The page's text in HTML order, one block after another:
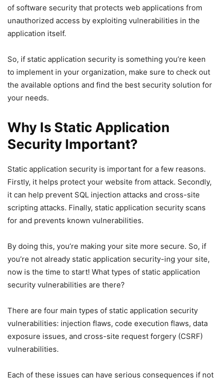
of software security that protects web applications from
unauthorized access by exploiting vulnerabilities in the
application itself.
So, if static application security is something you’re keen
to implement in your organization, make sure to check out
the available options and find the best security solution for
your needs.
Why Is Static Application
Security Important?
Static application security is important for a few reasons.
Firstly, it helps protect your website from attack. Secondly,
it can help prevent SQL injection attacks and cross-site
scripting attacks. Finally, static application security scans
for and prevents known vulnerabilities.
By doing this, you’re making your site more secure. So, if
you’re not already static application security-ing your site,
now is the time to start! What types of static application
security vulnerabilities are there?
There are four main types of static application security
vulnerabilities: injection flaws, code execution flaws, data
exposure issues, and cross-site request forgery (CSRF)
vulnerabilities.
Each of these issues can have serious consequences if not